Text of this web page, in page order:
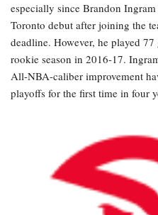
especially since Brandon
Toronto debut after joining the
deadline. However, he played
rookie season in 2016-17.
All-NBA-caliber improvement
playoffs for the first time in four